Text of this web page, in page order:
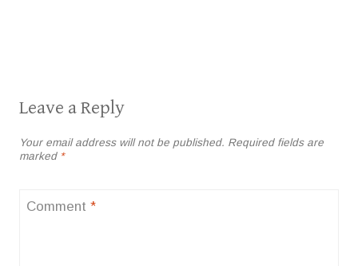
Leave a Reply
Your email address will not be published. Required fields are
marked *
Comment *